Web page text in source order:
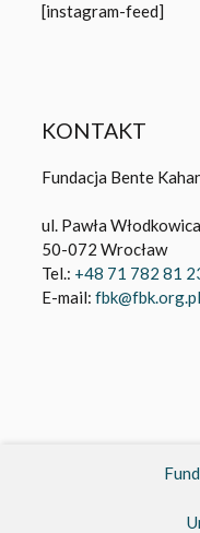
[instagram-feed]
KONTAKT
Fundacja Bente
ul. Pawła
50-072 Wrocław
Tel.: +48 71 782 81
E-mail: fbk@fbk.org.pl